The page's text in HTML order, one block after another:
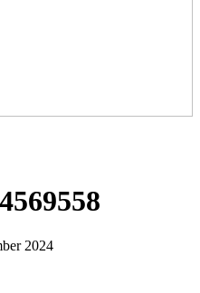
2024